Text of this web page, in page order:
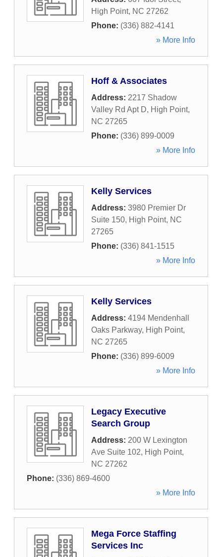
High Point, NC 27262
Phone: (336) 882-4141
» More Info
Hoff & Associates
Address: 2217 Shadow
Valley Rd Apt D, High Point,
NC 27265
Phone: (336) 899-0009
» More Info
Kelly Services
Address: 3980 Premier Dr
Suite 150, High Point, NC
27265
Phone: (336) 841-1515
» More Info
Kelly Services
Address: 4194 Mendenhall
Oaks Parkway, High Point,
NC 27265
Phone: (336) 899-6009
» More Info
Legacy Executive
Search Group
Address: 200 W Lexington
Ave Suite 102, High Point,
NC 27262
Phone: (336) 869-4600
» More Info
Mega Force Staffing
Services Inc